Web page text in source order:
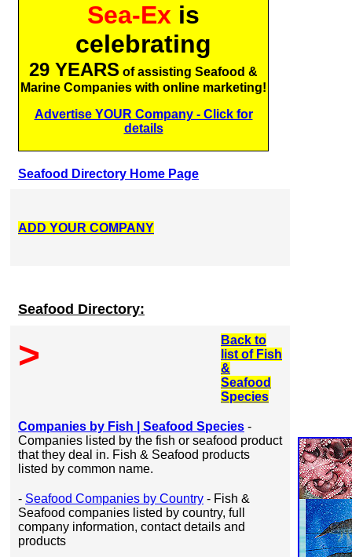
Sea-Ex is
celebrating
29 YEARS of assisting Seafood &
Marine Companies with online marketing!
Advertise YOUR Company - Click for
details
Seafood Directory Home Page
ADD YOUR COMPANY
Seafood Directory:
>
Back to
list of Fish
&
Seafood
Species
Companies by Fish | Seafood Species -
Companies listed by the fish or seafood product
that they deal in. Fish & Seafood products
listed by common name.
- Seafood Companies by Country - Fish &
Seafood companies listed by country, full
company information, contact details and
products